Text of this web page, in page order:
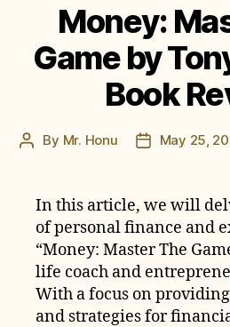
Money:
Game by
Book
Post
By Mr. Honu
PostMay 25,
In this article, we will
of personal finance and
“Money: Master The
life coach and
With a focus on
and strategies for